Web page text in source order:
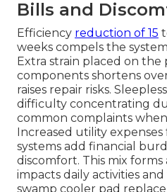
Bills and
Efficiency reduction of 15
weeks compels the
Extra strain placed on
components shortens
raises repair risks.
difficulty concentrating
common complaints
Increased utility
systems add financial
discomfort. This mix
impacts daily activities
swamp cooler pad